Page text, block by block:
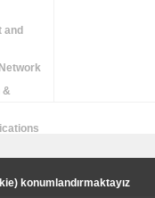
and
&
konumlandırmaktayız